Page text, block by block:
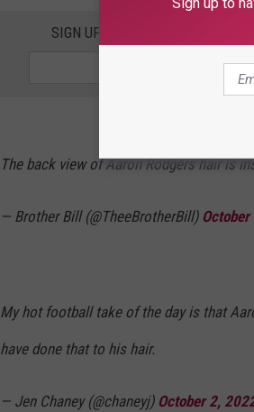
SIGN UP FOR THE HOT 104.7 -
The back view of Aaron Rodgers hair is
— Brother Bill (@TheeBrotherBill)
My hot football take of the day is that
have done that to his hair.
— Jen Chaney (@chaneyj) October 2,